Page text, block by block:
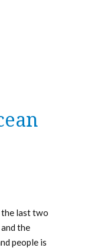
the last two
the
people is